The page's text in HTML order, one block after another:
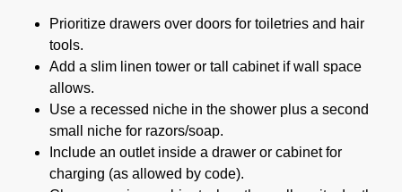
Prioritize drawers over doors for toiletries and hair
tools.
Add a slim linen tower or tall cabinet if wall space
allows.
Use a recessed niche in the shower plus a second
small niche for razors/soap.
Include an outlet inside a drawer or cabinet for
charging (as allowed by code).